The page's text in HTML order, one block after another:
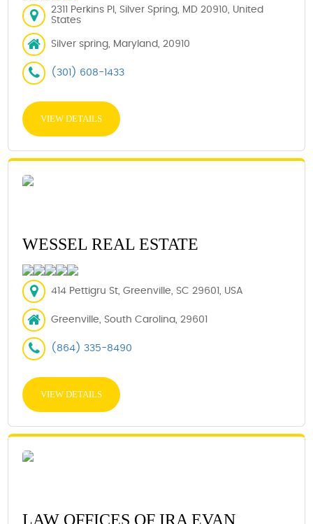
2311 Perkins Pl, Silver Spring, MD 20910, United
States
Silver spring, Maryland, 20910
(301) 608-1433
VIEW DETAILS
WESSEL REAL ESTATE
414 Pettigru St, Greenville, SC 29601, USA
Greenville, South Carolina, 29601
(864) 335-8490
VIEW DETAILS
LAW OFFICES OF IRA EVAN